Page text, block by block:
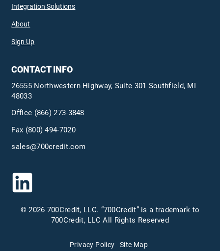
Integration Solutions
About
Sign Up
CONTACT INFO
26555 Northwestern Highway, Suite 301 Southfield, MI
48033
Office (866) 273-3848
Fax (800) 494-7020
sales@700credit.com
© 2026 700Credit, LLC. “700Credit” is a trademark to
700Credit, LLC All Rights Reserved
Privacy Policy Site Map